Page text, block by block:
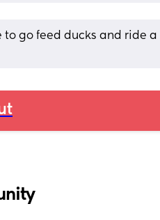
to go feed ducks and ride a